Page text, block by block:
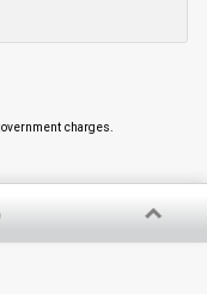
charges.